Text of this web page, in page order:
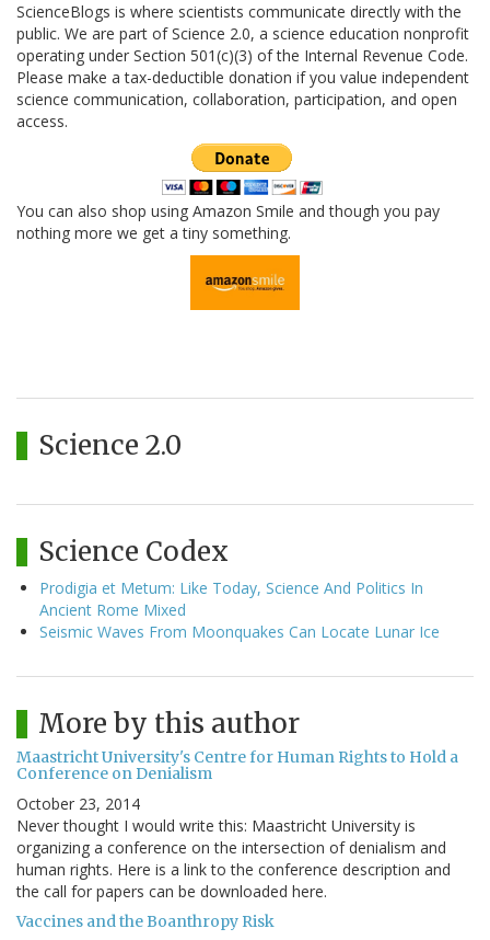
ScienceBlogs is where scientists communicate directly with the
public. We are part of Science 2.0, a science education nonprofit
operating under Section 501(c)(3) of the Internal Revenue Code.
Please make a tax-deductible donation if you value independent
science communication, collaboration, participation, and open
access.
You can also shop using Amazon Smile and though you pay
nothing more we get a tiny something.
Science 2.0
Science Codex
Prodigia et Metum: Like Today, Science And Politics In
Ancient Rome Mixed
Seismic Waves From Moonquakes Can Locate Lunar Ice
More by this author
Maastricht University's Centre for Human Rights to Hold a
Conference on Denialism
October 23, 2014
Never thought I would write this: Maastricht University is
organizing a conference on the intersection of denialism and
human rights. Here is a link to the conference description and
the call for papers can be downloaded here.
Vaccines and the Boanthropy Risk